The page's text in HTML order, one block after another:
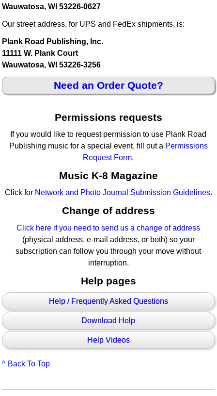
Wauwatosa, WI 53226-0627
Our street address, for UPS and FedEx shipments, is:
Plank Road Publishing, Inc.
11111 W. Plank Court
Wauwatosa, WI 53226-3256
Need an Order Quote?
Permissions requests
If you would like to request permission to use Plank Road
Publishing music for a special event, fill out a Permissions
Request Form.
Music K-8 Magazine
Click for Network and Photo Journal Submission Guidelines.
Change of address
Click here if you need to send us a change of address
(physical address, e-mail address, or both) so your
subscription can follow you through your move without
interruption.
Help pages
Help / Frequently Asked Questions
Download Help
Help Videos
^ Back To Top